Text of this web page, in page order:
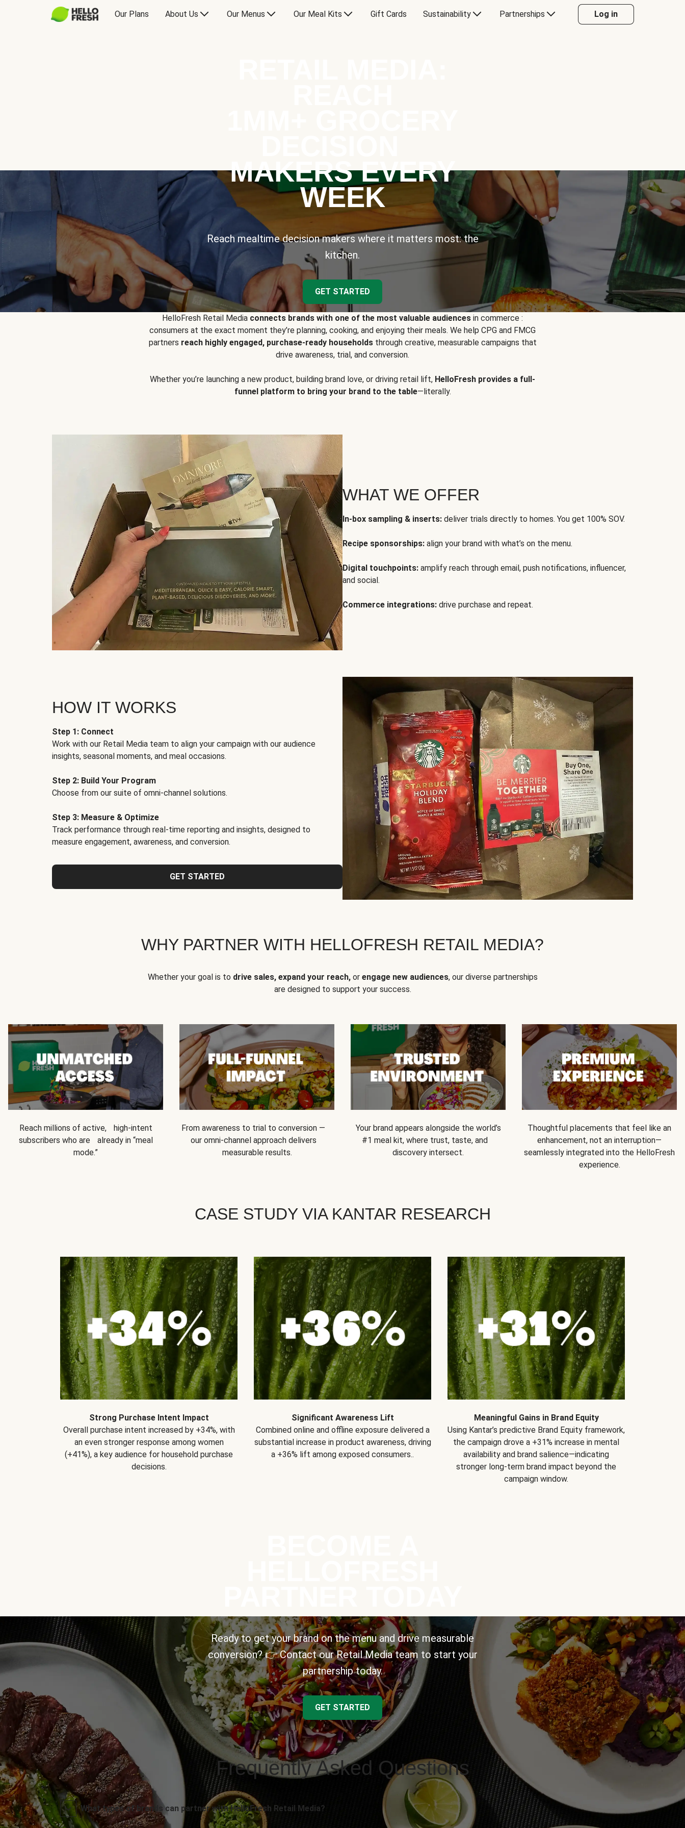
Our Plans About Us Our Menus Our Meal Kits Gift Cards Sustainability Partnerships Log in
MAKERS EVERY
WEEK
Reach mealtime decision makers where it matters most: the
kitchen.
GET STARTED
HelloFresh Retail Media connects brands with one of the most valuable audiences in commerce :
consumers at the exact moment they’re planning, cooking, and enjoying their meals. We help CPG and FMCG
partners reach highly engaged, purchase-ready householdsthrough creative, measurable campaigns that
drive awareness, trial, and conversion.
Whether you’re launching a new product, building brand love, or driving retail lift, HelloFresh provides a full-
funnel platform to bring your brand to the table—literally.
WHAT WE OFFER
In-box sampling & inserts: deliver trials directly to homes. You get 100% SOV.
Recipe sponsorships: align your brand with what’s on the menu.
Digital touchpoints: amplify reach through email, push notifications, influencer,
and social.
Commerce integrations: drive purchase and repeat.
HOW IT WORKS
Step 1: Connect
Work with our Retail Media team to align your campaign with our audience
insights, seasonal moments, and meal occasions.
Step 2: Build Your Program
Choose from our suite of omni-channel solutions.
Step 3: Measure & Optimize
Track performance through real-time reporting and insights, designed to
measure engagement, awareness, and conversion.
GET STARTED
WHY PARTNER WITH HELLOFRESH RETAIL MEDIA?
Whether your goal is to drive sales, expand your reach,or engage new audiences, our diverse partnerships
are designed to support your success.
Reach millions of active, high-intent
subscribers who are already in “meal
mode.”
From awareness to trial to conversion —
our omni-channel approach delivers
measurable results.
Your brand appears alongside the world’s
#1 meal kit, where trust, taste, and
discovery intersect.
Thoughtful placements that feel like an
enhancement, not an interruption—
seamlessly integrated into the HelloFresh
experience.
CASE STUDY VIA KANTAR RESEARCH
Strong Purchase Intent Impact
Overall purchase intent increased by +34%, with
an even stronger response among women
(+41%), a key audience for household purchase
decisions.
Significant Awareness Lift
Combined online and offline exposure delivered a
substantial increase in product awareness, driving
a +36% lift among exposed consumers..
Meaningful Gains in Brand Equity
Using Kantar’s predictive Brand Equity framework,
the campaign drove a +31% increase in mental
availability and brand salience—indicating
stronger long-term brand impact beyond the
campaign window.
Ready to get your brand on the menu and drive measurable
conversion? 👉 Contact our Retail Media team to start your
partnership today.
GET STARTED
Frequently Asked Questions
What types of brands can partner with HelloFresh Retail Media?